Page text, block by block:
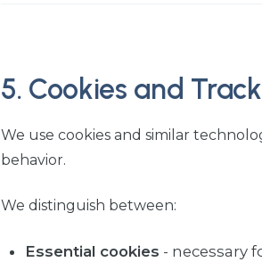
5. Cookies and
We use cookies and similar
behavior.
We distinguish between:
Essential cookies - necessary